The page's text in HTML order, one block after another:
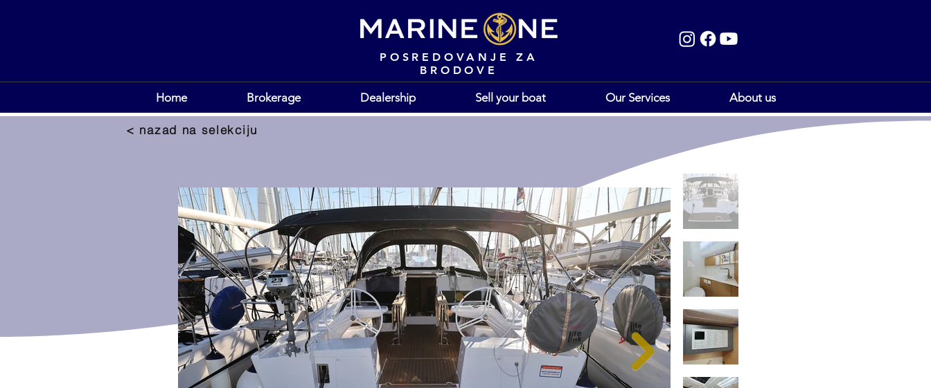
POSREDOVANJE ZA
BRODOVE
Home Brokerage Dealership Sell your boat Our Services About us
< nazad na selekciju